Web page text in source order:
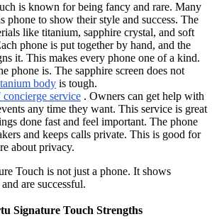
is known for being fancy and rare. Many
phone to show their style and success. The
like titanium, sapphire crystal, and soft
phone is put together by hand, and the
it. This makes every phone one of a kind.
phone is. The sapphire screen does not
body is tough.
concierge service . Owners can get help with
any time they want. This service is great
done fast and feel important. The phone
and keeps calls private. This is good for
about privacy.
Touch is not just a phone. It shows
are successful.
Signature Touch Strengths